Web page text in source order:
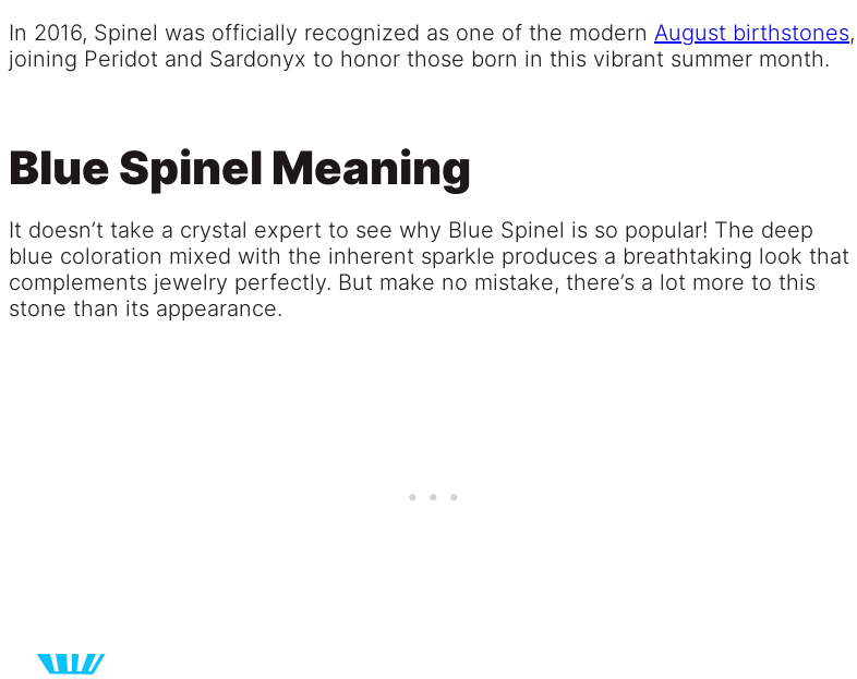
In 2016, Spinel was officially recognized as one of the modern August birthstones,
joining Peridot and Sardonyx to honor those born in this vibrant summer month.
Blue Spinel Meaning
It doesn’t take a crystal expert to see why Blue Spinel is so popular! The deep
blue coloration mixed with the inherent sparkle produces a breathtaking look that
complements jewelry perfectly. But make no mistake, there’s a lot more to this
stone than its appearance.